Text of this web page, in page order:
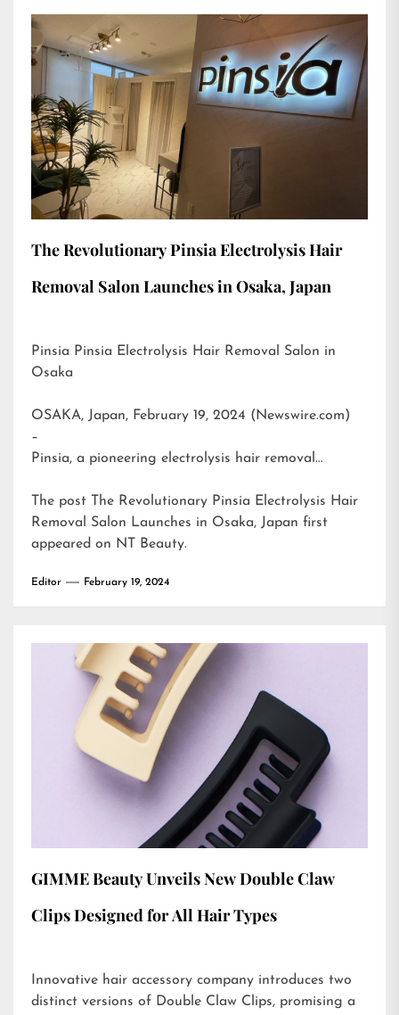
The Revolutionary Pinsia Electrolysis Hair
Removal Salon Launches in Osaka, Japan
Pinsia Pinsia Electrolysis Hair Removal Salon in
Osaka
OSAKA, Japan, February 19, 2024 (Newswire.com)
–
Pinsia, a pioneering electrolysis hair removal…
The post
The Revolutionary Pinsia Electrolysis Hair
Removal Salon Launches in Osaka, Japan first
appeared on NT Beauty.
Editor February 19, 2024
GIMME Beauty Unveils New Double Claw
Clips Designed for All Hair Types
Innovative hair accessory company introduces two
distinct versions of Double Claw Clips, promising a